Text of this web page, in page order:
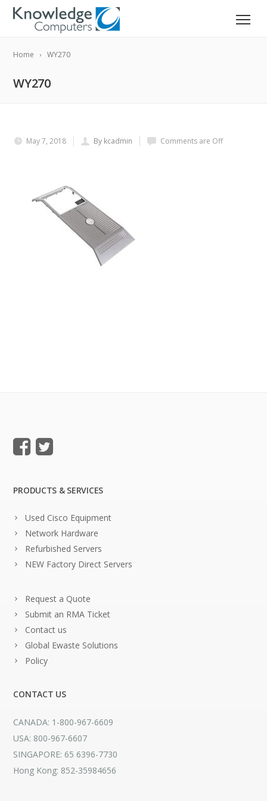
Home WY270
WY270
May 7, 2018 By kcadmin Comments are Off
PRODUCTS & SERVICES
Used Cisco Equipment
Network Hardware
Refurbished Servers
NEW Factory Direct Servers
Request a Quote
Submit an RMA Ticket
Contact us
Global Ewaste Solutions
Policy
CONTACT US
CANADA: 1-800-967-6609
USA: 800-967-6607
SINGAPORE: 65 6396-7730
Hong Kong: 852-35984656